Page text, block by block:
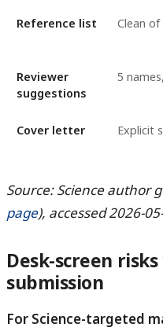
Reference list Clean
Reviewer
suggestions
5
Cover letter Explicit
Source: Science author
page), accessed 2026-
Desk-screen
submission
For Science-targeted